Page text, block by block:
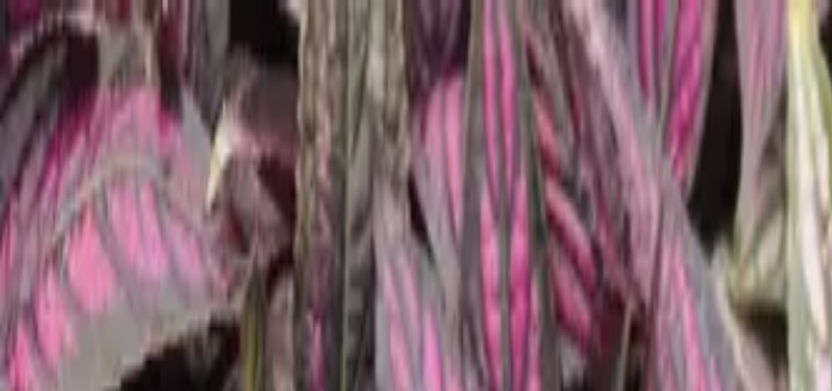
Tropical plants